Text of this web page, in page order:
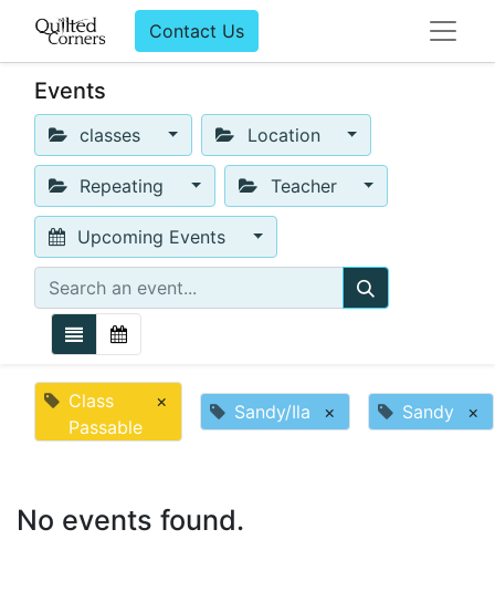
Contact Us
Events
classes Location
Repeating Teacher
Upcoming Events
Class
Passable
× Sandy/Ila × Sandy ×
No events found.